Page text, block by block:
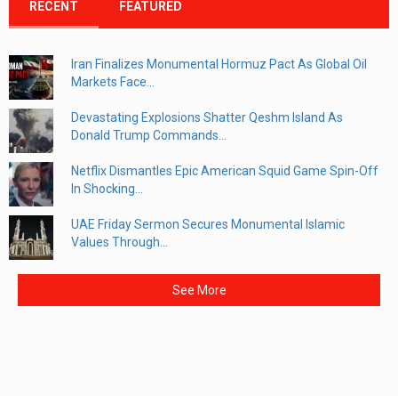
RECENT FEATURED
Iran Finalizes Monumental Hormuz Pact As Global Oil
Markets Face...
Devastating Explosions Shatter Qeshm Island As
Donald Trump Commands...
Netflix Dismantles Epic American Squid Game Spin-Off
In Shocking...
UAE Friday Sermon Secures Monumental Islamic
Values Through...
See More